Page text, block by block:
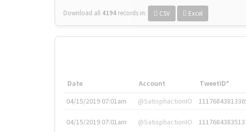
Download all 4194 records in: CSV Excel
Date Account TweetID*
04/15/2019 07:01am
@SatisphactionIO
04/15/2019 07:01am @SatisphactionIO